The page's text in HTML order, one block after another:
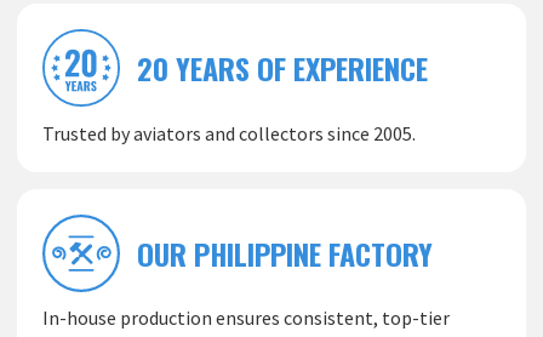
20 YEARS OF EXPERIENCE
Trusted by aviators and collectors since 2005.
OUR PHILIPPINE FACTORY
In-house production ensures consistent, top-tier